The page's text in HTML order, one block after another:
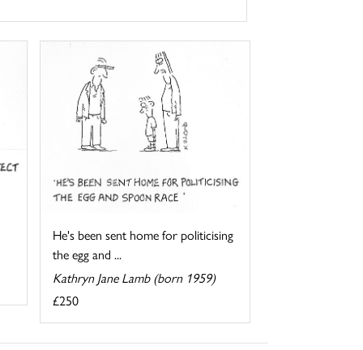
He's been sent home for politicising
the egg and ...
Kathryn Jane Lamb (born 1959)
£250